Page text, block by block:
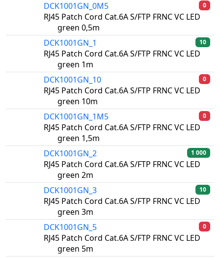
DCK1001GN_0M5
RJ45 Patch Cord Cat.6A S/FTP FRNC VC LED
green 0,5m
0
DCK1001GN_1
RJ45 Patch Cord Cat.6A S/FTP FRNC VC LED
green 1m
10
DCK1001GN_10
RJ45 Patch Cord Cat.6A S/FTP FRNC VC LED
green 10m
0
DCK1001GN_1M5
RJ45 Patch Cord Cat.6A S/FTP FRNC VC LED
green 1,5m
0
DCK1001GN_2
RJ45 Patch Cord Cat.6A S/FTP FRNC VC LED
green 2m
1 000
DCK1001GN_3
RJ45 Patch Cord Cat.6A S/FTP FRNC VC LED
green 3m
10
DCK1001GN_5
RJ45 Patch Cord Cat.6A S/FTP FRNC VC LED
green 5m
0